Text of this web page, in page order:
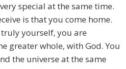
special at the same time.
is that you come home.
yourself, you are
greater whole, with God. You
the universe at the same